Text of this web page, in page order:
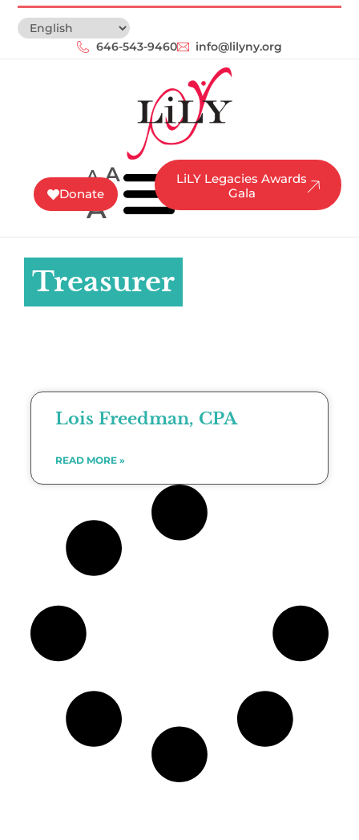
646-543-9460‬ info@lilyny.org
A A
A
Donate
LiLY Legacies Awards
Gala
Treasurer
Lois Freedman, CPA
READ MORE »